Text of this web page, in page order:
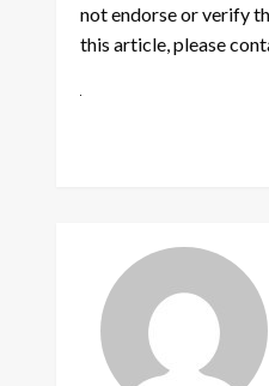
not endorse or verify
this article, please